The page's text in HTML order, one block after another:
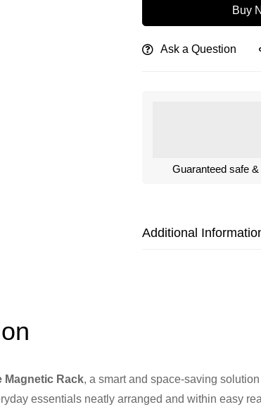
Buy
Ask a Question
Guaranteed safe
Additional
Magnetic Rack, a smart and space-saving
essentials neatly arranged and within easy